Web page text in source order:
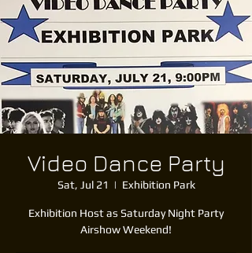
Video Dance Party
Sat, Jul 21
  |
Exhibition Park
Exhibition Host as Saturday Night Party
Airshow Weekend!